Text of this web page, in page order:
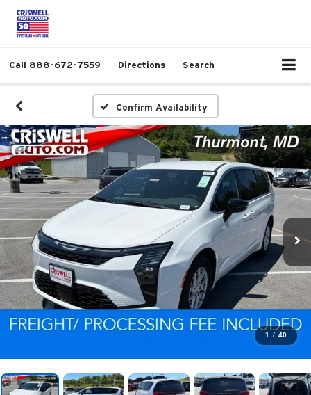
Call 888-672-7559 Directions Search
Confirm Availability
1 / 40